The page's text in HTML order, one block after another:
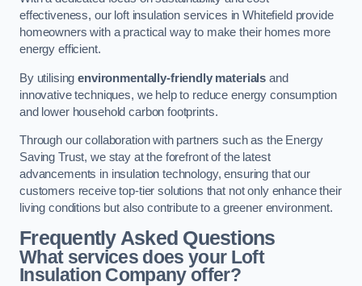
effectiveness, our loft insulation services in Whitefield provide
homeowners with a practical way to make their homes more
energy efficient.
By utilisingenvironmentally-friendly materials and
innovative techniques, we help to reduce energy consumption
and lower household carbon footprints.
Through our collaboration with partners such as the Energy
Saving Trust, we stay at the forefront of the latest
advancements in insulation technology, ensuring that our
customers receive top-tier solutions that not only enhance their
living conditions but also contribute to a greener environment.
Frequently Asked Questions
What services does your Loft
Insulation Company offer?